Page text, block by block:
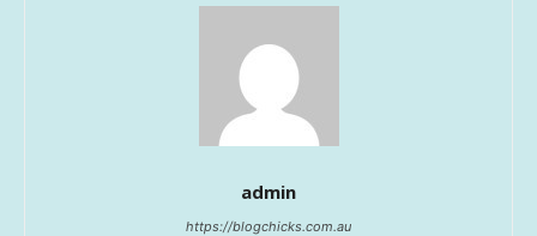
admin
https://blogchicks.com.au